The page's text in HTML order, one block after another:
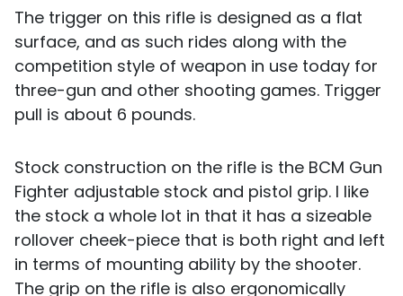
The trigger on this rifle is designed as a flat
surface, and as such rides along with the
competition style of weapon in use today for
three-gun and other shooting games. Trigger
pull is about 6 pounds.
Stock construction on the rifle is the BCM Gun
Fighter adjustable stock and pistol grip. I like
the stock a whole lot in that it has a sizeable
rollover cheek-piece that is both right and left
in terms of mounting ability by the shooter.
The grip on the rifle is also ergonomically